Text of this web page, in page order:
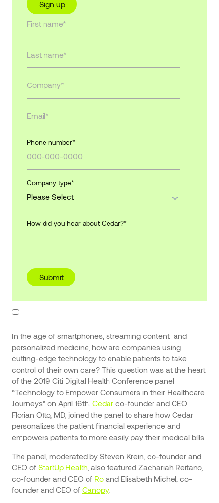
Sign up
Phone number*
Company type*
How did you hear about Cedar?*
In the age of smartphones, streaming content and
personalized medicine, how are companies using
cutting-edge technology to enable patients to take
control of their own care? This question was at the heart
of the 2019 Citi Digital Health Conference panel
“Technology to Empower Consumers in their Healthcare
Journeys” on April 16th. Cedarco-founder and CEO
Florian Otto, MD, joined the panel to share how Cedar
personalizes the patient financial experience and
empowers patients to more easily pay their medical bills.
The panel, moderated by Steven Krein, co-founder and
CEO of StartUp Health , also featured Zachariah Reitano,
co-founder and CEO of Roand Elisabeth Michel, co-
founder and CEO of Canopy.